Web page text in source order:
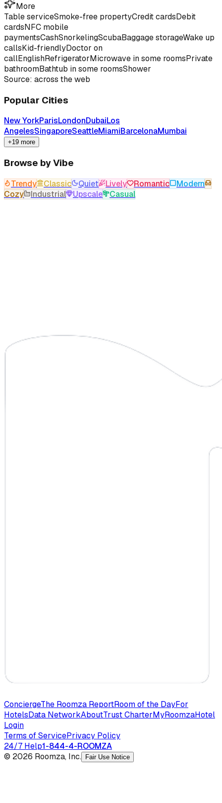
More
Table serviceSmoke-free propertyCredit cardsDebit
cardsNFC mobile
paymentsCashSnorkelingScubaBaggage storageWake up
callsKid-friendlyDoctor on
callEnglishRefrigeratorMicrowave in some roomsPrivate
bathroomBathtub in some roomsShower
Source: across the web
Popular Cities
New YorkParisLondonDubaiLos
AngelesSingaporeSeattleMiamiBarcelonaMumbai
+19 more
Browse by Vibe
Trendy Classic Quiet Lively Romantic
Modern
Cozy
Industrial Upscale Casual
ConciergeThe Roomza ReportRoom of the DayFor
HotelsData NetworkAboutTrust CharterMyRoomzaHotel
Login
Terms of ServicePrivacy Policy
24/7 Help1-844-4-ROOMZA
© 2026 Roomza, Inc.
Fair Use Notice